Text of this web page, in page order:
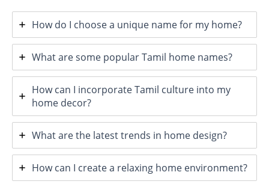
How do I choose a unique name for my home?
What are some popular Tamil home names?
How can I incorporate Tamil culture into my
home decor?
What are the latest trends in home design?
How can I create a relaxing home environment?